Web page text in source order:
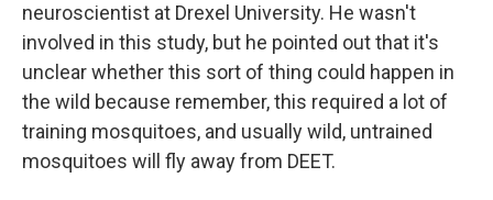
neuroscientist at Drexel University. He wasn't
involved in this study, but he pointed out that it's
unclear whether this sort of thing could happen in
the wild because remember, this required a lot of
training mosquitoes, and usually wild, untrained
mosquitoes will fly away from DEET.